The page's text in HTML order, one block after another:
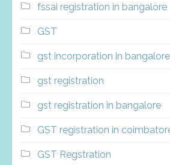
fssai registration in bangalore
GST
gst incorporation in bangalore
gst registration
gst registration in bangalore
GST registration in
GST Regstration